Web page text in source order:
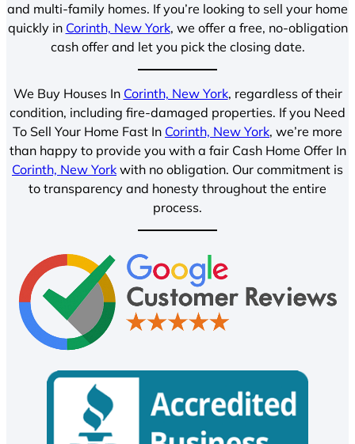
and multi-family homes. If you’re looking to sell your home
quickly in Corinth, New York, we offer a free, no-obligation
cash offer and let you pick the closing date.
We Buy Houses In Corinth, New York, regardless of their
condition, including fire-damaged properties. If you Need
To Sell Your Home Fast In Corinth, New York, we’re more
than happy to provide you with a fair Cash Home Offer In
Corinth, New York with no obligation. Our commitment is
to transparency and honesty throughout the entire
process.